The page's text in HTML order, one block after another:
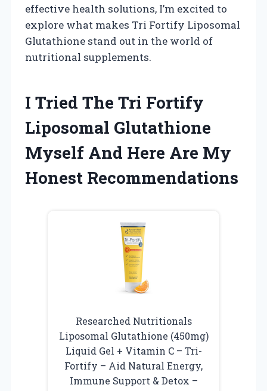
effective health solutions, I’m excited to
explore what makes Tri Fortify Liposomal
Glutathione stand out in the world of
nutritional supplements.
I Tried The Tri Fortify
Liposomal Glutathione
Myself And Here Are My
Honest Recommendations
Researched Nutritionals
Liposomal Glutathione (450mg)
Liquid Gel + Vitamin C – Tri-
Fortify – Aid Natural Energy,
Immune Support & Detox –